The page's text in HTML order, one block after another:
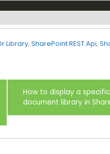
Library, SharePoint REST Api,
How to display a
document library in